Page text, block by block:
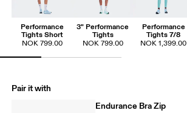
Performance
Tights Short
NOK 799.00
3" Performance
Tights
NOK 799.00
Performance
Tights 7/8
NOK 1,399.00
Pair it with
Endurance Bra Zip